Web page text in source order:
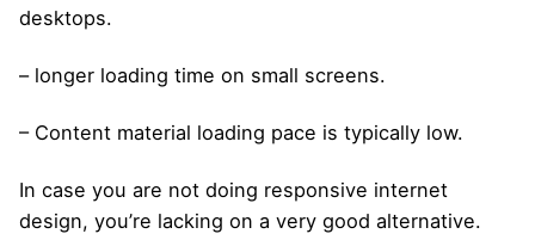
desktops.
– longer loading time on small screens.
– Content material loading pace is typically low.
In case you are not doing responsive internet
design, you’re lacking on a very good alternative.